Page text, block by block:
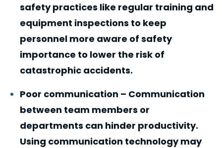
safety practices like regular training and
equipment inspections to keep
personnel more aware of safety
importance to lower the risk of
catastrophic accidents.
Poor communication – Communication
between team members or
departments can hinder productivity.
Using communication technology may